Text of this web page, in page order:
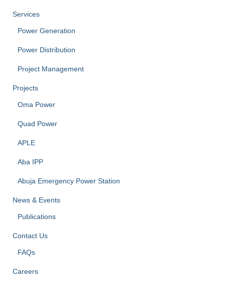
Services
Power Generation
Power Distribution
Project Management
Projects
Oma Power
Quad Power
APLE
Aba IPP
Abuja Emergency Power Station
News & Events
Publications
Contact Us
FAQs
Careers